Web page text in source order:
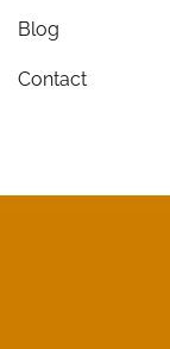
Blog
Contact